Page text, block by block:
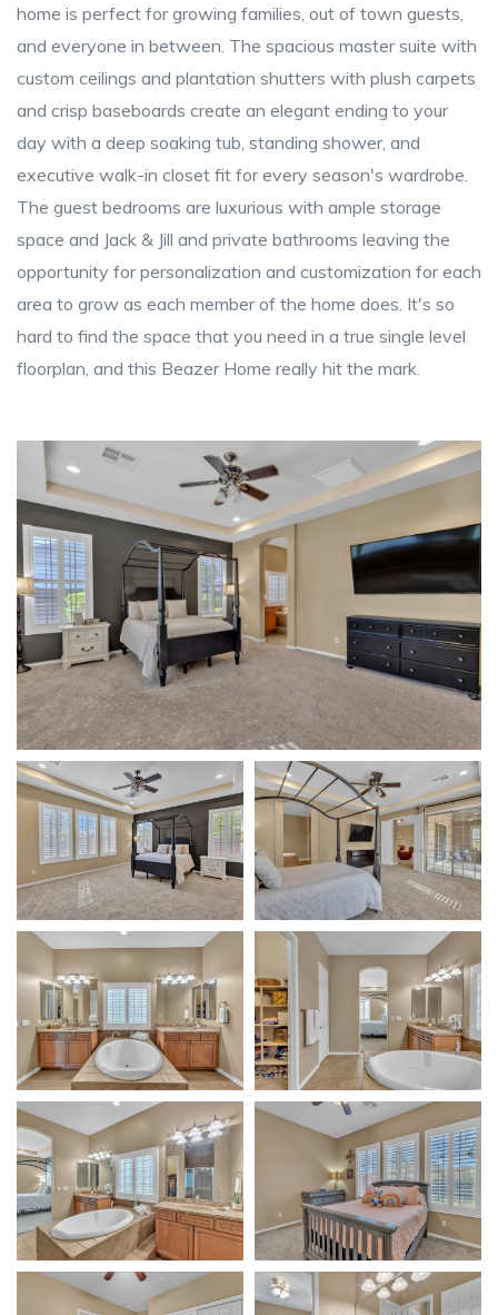
home is perfect for growing families, out of town guests,
and everyone in between. The spacious master suite with
custom ceilings and plantation shutters with plush carpets
and crisp baseboards create an elegant ending to your
day with a deep soaking tub, standing shower, and
executive walk-in closet fit for every season's wardrobe.
The guest bedrooms are luxurious with ample storage
space and Jack & Jill and private bathrooms leaving the
opportunity for personalization and customization for each
area to grow as each member of the home does. It's so
hard to find the space that you need in a true single level
floorplan, and this Beazer Home really hit the mark.